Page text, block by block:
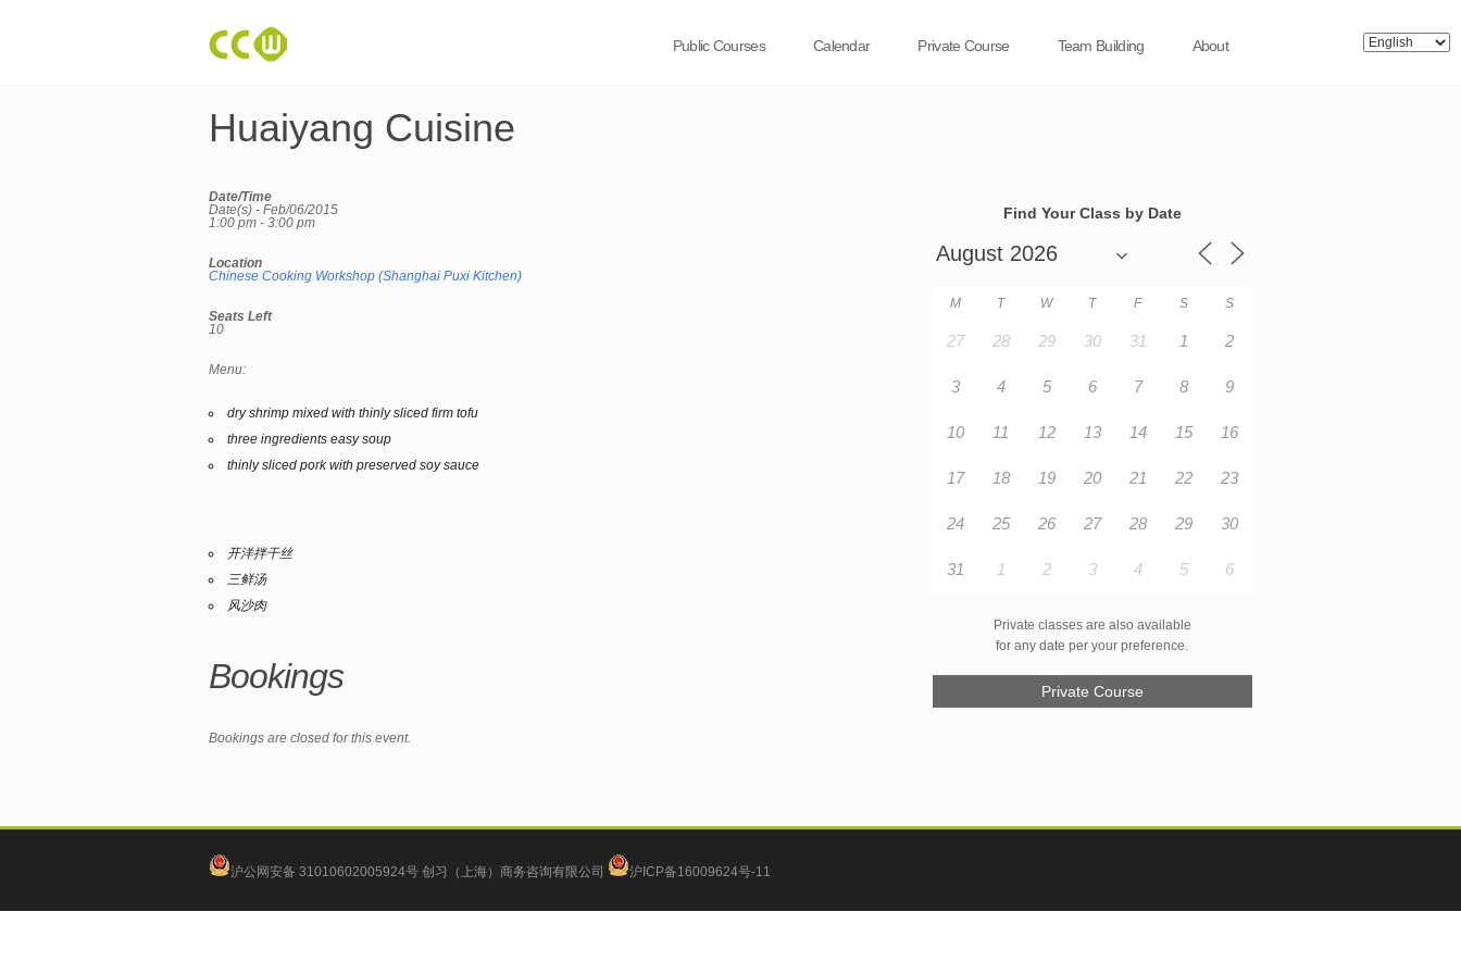
Public Courses Calendar Private Course Team Building About
Huaiyang Cuisine
Date/Time
Date(s) - Feb/06/2015
1:00 pm - 3:00 pm
Location
Chinese Cooking Workshop (Shanghai Puxi Kitchen)
Seats Left
10
Menu:
dry shrimp mixed with thinly sliced firm tofu
three ingredients easy soup
thinly sliced pork with preserved soy sauce
开洋拌干丝
三鲜汤
风沙肉
Bookings
Bookings are closed for this event.
Find Your Class by Date
M T W T F S S
27 28 29 30 31 1 2
3 4 5 6 7 8 9
10 11 12 13 14 15 16
17 18 19 20 21 22 23
24 25 26 27 28 29 30
31 1 2 3 4 5 6
Private classes are also available
for any date per your preference.
Private Course
沪公网安备 31010602005924号 创习（上海）商务咨询有限公司 沪ICP备16009624号-11